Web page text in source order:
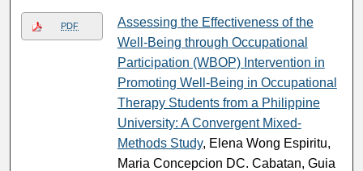
PDF
Assessing the Effectiveness of the
Well-Being through Occupational
Participation (WBOP) Intervention in
Promoting Well-Being in Occupational
Therapy Students from a Philippine
University: A Convergent Mixed-
Methods Study, Elena Wong Espiritu,
Maria Concepcion DC. Cabatan, Guia